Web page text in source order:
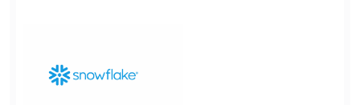
Transparency. This is […]